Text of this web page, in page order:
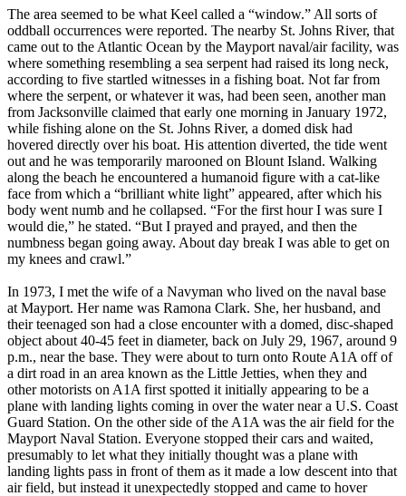
The area seemed to be what Keel called a “window.” All sorts of
oddball occurrences were reported. The nearby St. Johns River, that
came out to the Atlantic Ocean by the Mayport naval/air facility, was
where something resembling a sea serpent had raised its long neck,
according to five startled witnesses in a fishing boat. Not far from
where the serpent, or whatever it was, had been seen, another man
from Jacksonville claimed that early one morning in January 1972,
while fishing alone on the St. Johns River, a domed disk had
hovered directly over his boat. His attention diverted, the tide went
out and he was temporarily marooned on Blount Island. Walking
along the beach he encountered a humanoid figure with a cat-like
face from which a “brilliant white light” appeared, after which his
body went numb and he collapsed. “For the first hour I was sure I
would die,” he stated. “But I prayed and prayed, and then the
numbness began going away. About day break I was able to get on
my knees and crawl.”
In 1973, I met the wife of a Navyman who lived on the naval base
at Mayport. Her name was Ramona Clark. She, her husband, and
their teenaged son had a close encounter with a domed, disc-shaped
object about 40-45 feet in diameter, back on July 29, 1967, around 9
p.m., near the base. They were about to turn onto Route A1A off of
a dirt road in an area known as the Little Jetties, when they and
other motorists on A1A first spotted it initially appearing to be a
plane with landing lights coming in over the water near a U.S. Coast
Guard Station. On the other side of the A1A was the air field for the
Mayport Naval Station. Everyone stopped their cars and waited,
presumably to let what they initially thought was a plane with
landing lights pass in front of them as it made a low descent into that
air field, but instead it unexpectedly stopped and came to hover